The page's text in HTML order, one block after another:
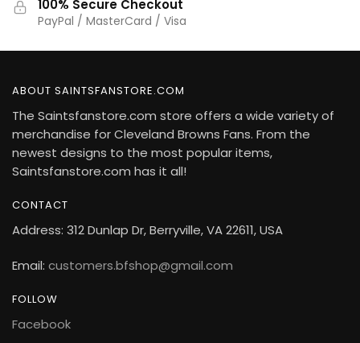
100% Secure Checkout
PayPal / MasterCard / Visa
ABOUT SAINTSFANSTORE.COM
The Saintsfanstore.com store offers a wide variety of
merchandise for Cleveland Browns Fans. From the
newest designs to the most popular items,
Saintsfanstore.com has it all!
CONTACT
Address: 312 Dunlap Dr, Berryville, VA 22611, USA
Email: customers.bfshop@gmail.com
FOLLOW
Facebook